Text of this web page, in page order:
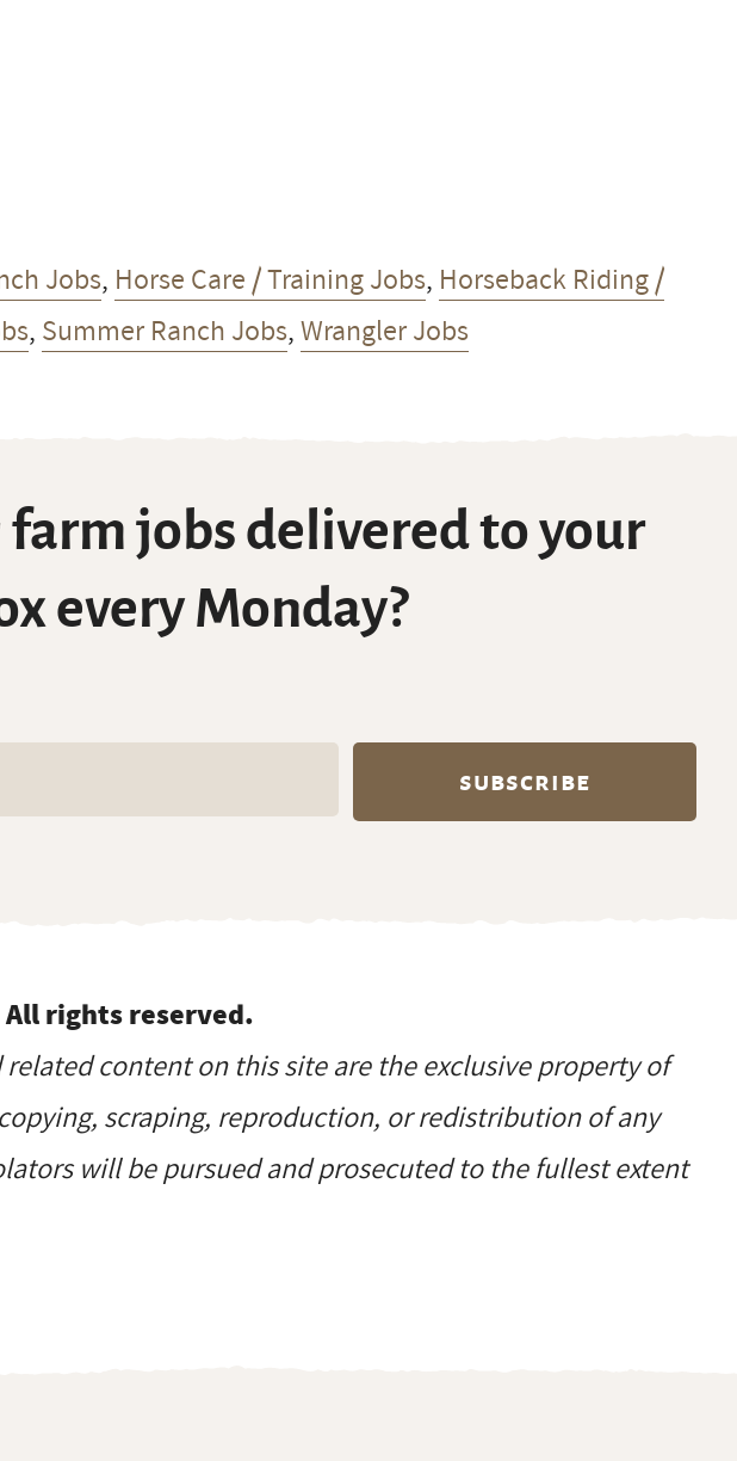
Jobs, Horse Care / Training Jobs, Horseback Riding /
, Summer Ranch Jobs,Wrangler Jobs
jobs delivered to your
every Monday?
rights reserved.
content on this site are the exclusive property of
scraping, reproduction, or redistribution of any
will be pursued and prosecuted to the fullest extent